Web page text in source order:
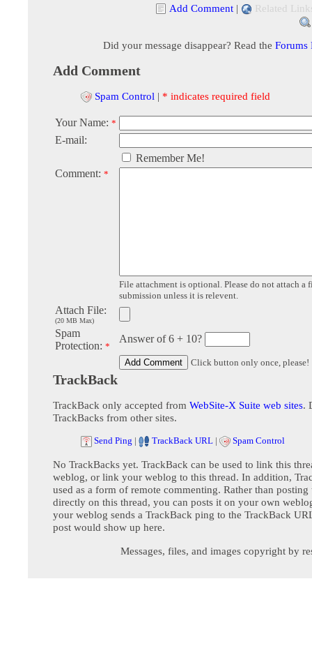
Add Comment | Related
Did your message disappear? Read the Forums
Add Comment
Spam Control | * indicates required field
Your Name: *
E-mail:
Remember Me!
Comment: *
File attachment is optional. Please do not attach a
submission unless it is relevent.
Attach File:
(20 MB Max)
Spam
Protection: *
Answer of 6 + 10?
Click button only once, please!
TrackBack
TrackBack only accepted from WebSite-X Suite web sites.
TrackBacks from other sites.
Send Ping | TrackBack URL | Spam Control
No TrackBacks yet. TrackBack can be used to link this
weblog, or link your weblog to this thread. In addition,
used as a form of remote commenting. Rather than posting
directly on this thread, you can posts it on your own
your weblog sends a TrackBack ping to the TrackBack
post would show up here.
Messages, files, and images copyright by